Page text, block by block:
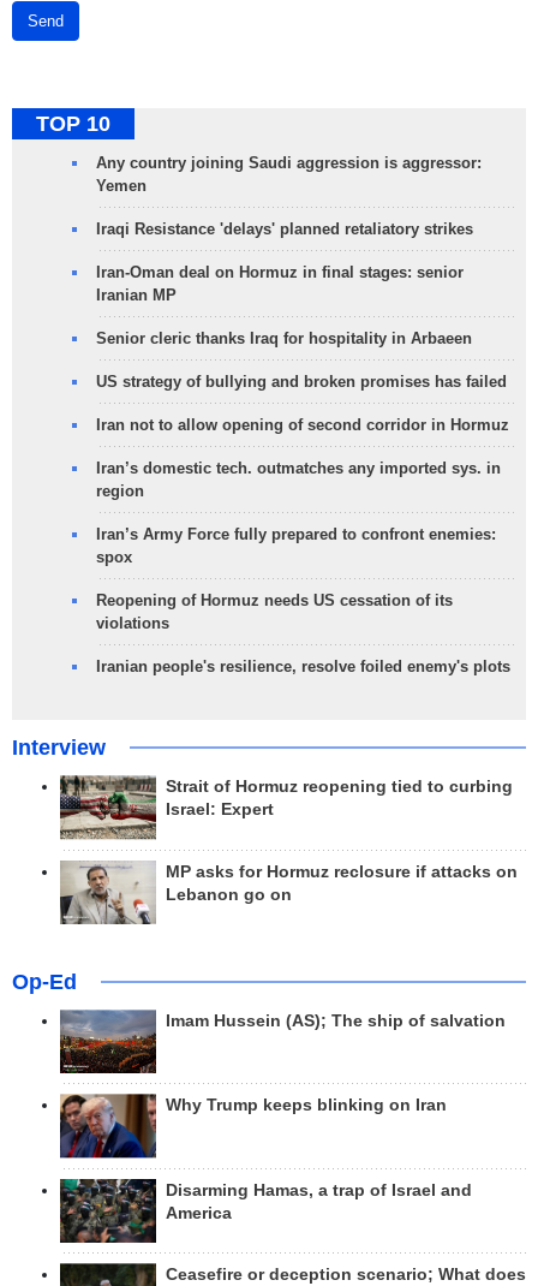
Send
TOP 10
Any country joining Saudi aggression is aggressor:
Yemen
Iraqi Resistance 'delays' planned retaliatory strikes
Iran-Oman deal on Hormuz in final stages: senior
Iranian MP
Senior cleric thanks Iraq for hospitality in Arbaeen
US strategy of bullying and broken promises has failed
Iran not to allow opening of second corridor in Hormuz
Iran’s domestic tech. outmatches any imported sys. in
region
Iran’s Army Force fully prepared to confront enemies:
spox
Reopening of Hormuz needs US cessation of its
violations
Iranian people's resilience, resolve foiled enemy's plots
Interview
Strait of Hormuz reopening tied to curbing
Israel: Expert
MP asks for Hormuz reclosure if attacks on
Lebanon go on
Op-Ed
Imam Hussein (AS); The ship of salvation
Why Trump keeps blinking on Iran
Disarming Hamas, a trap of Israel and
America
Ceasefire or deception scenario; What does